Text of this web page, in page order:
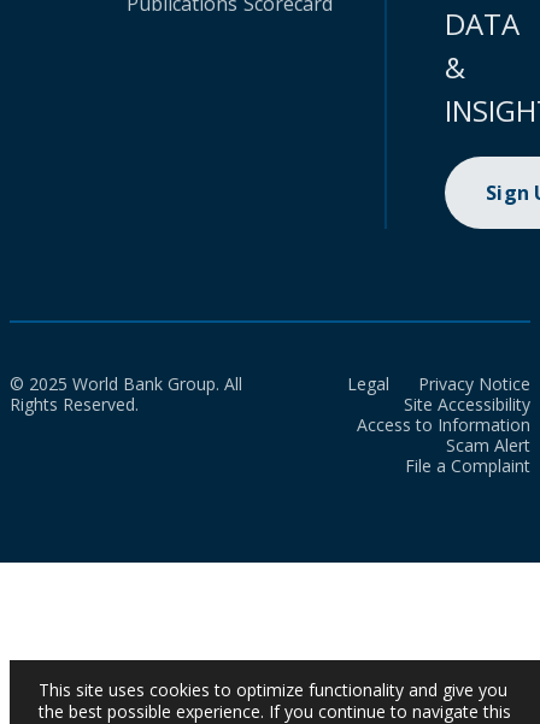
DATA
&
Sign
© 2025 World Bank Group. All
Rights Reserved.
Legal
Privacy Notice
Site Accessibility
Access to Information
Scam Alert
File a Complaint
This site uses cookies to optimize functionality and give you
the best possible experience. If you continue to navigate this